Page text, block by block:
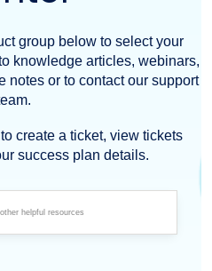
group below to select your
knowledge articles, webinars,
notes or to contact our support
create a ticket, view tickets
success plan details.